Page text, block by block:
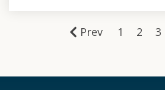
Prev 1 2 3